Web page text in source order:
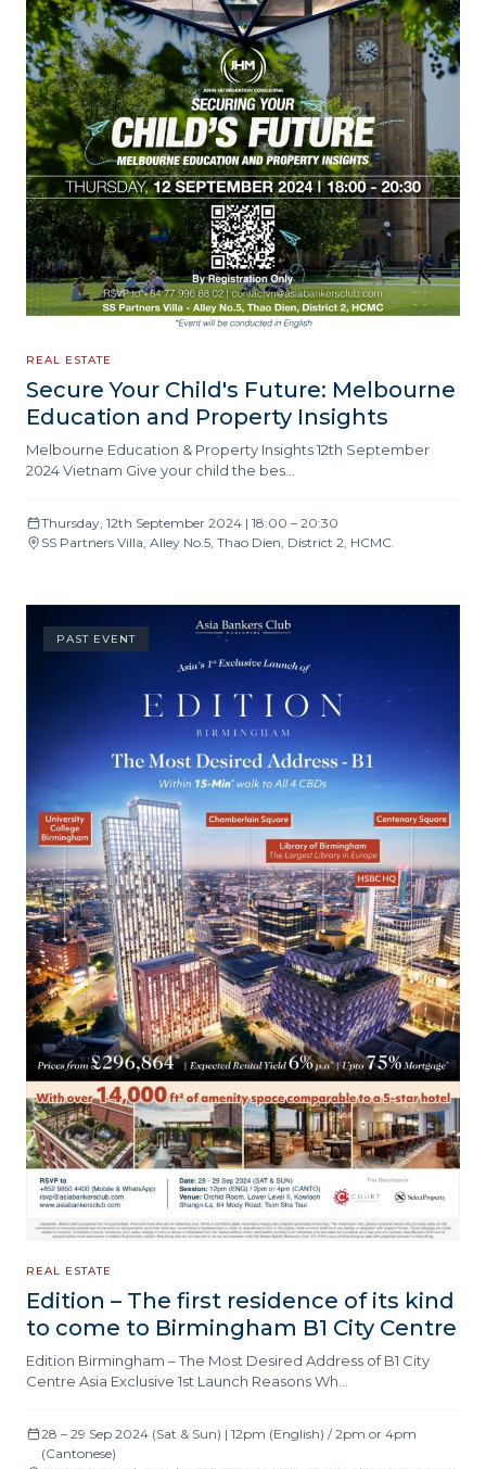
REAL ESTATE
Secure Your Child's Future: Melbourne
Education and Property Insights
Melbourne Education & Property Insights 12th September
2024 Vietnam Give your child the bes…
Thursday, 12th September 2024 | 18:00 – 20:30
SS Partners Villa, Alley No.5, Thao Dien, District 2, HCMC.
PAST EVENT
REAL ESTATE
Edition – The first residence of its kind
to come to Birmingham B1 City Centre
Edition Birmingham – The Most Desired Address of B1 City
Centre Asia Exclusive 1st Launch Reasons Wh…
28 – 29 Sep 2024 (Sat & Sun) | 12pm (English) / 2pm or 4pm
(Cantonese)